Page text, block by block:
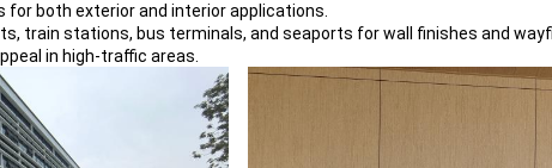
both exterior and interior applications.
train stations, bus terminals, and seaports for wall finishes and
in high-traffic areas.